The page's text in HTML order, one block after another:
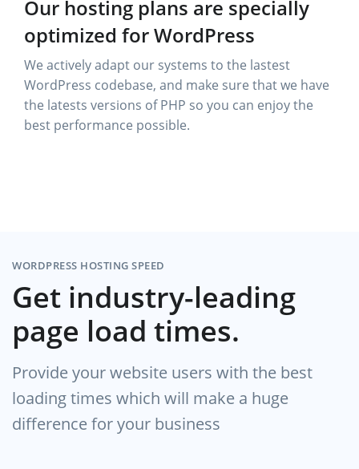
Our hosting plans are specially
optimized for WordPress
We actively adapt our systems to the lastest
WordPress codebase, and make sure that we have
the latests versions of PHP so you can enjoy the
best performance possible.
WORDPRESS HOSTING SPEED
Get industry-leading
page load times.
Provide your website users with the best
loading times which will make a huge
difference for your business